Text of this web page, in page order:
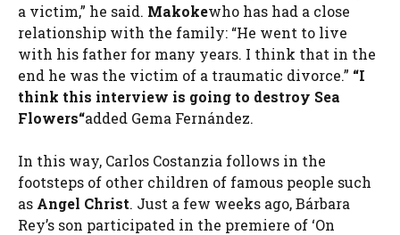
a victim,” he said. Makokewho has had a close
relationship with the family: “He went to live
with his father for many years. I think that in the
end he was the victim of a traumatic divorce.” “I
think this interview is going to destroy Sea
Flowers“added Gema Fernández.
In this way, Carlos Costanzia follows in the
footsteps of other children of famous people such
as Angel Christ. Just a few weeks ago, Bárbara
Rey’s son participated in the premiere of ‘On